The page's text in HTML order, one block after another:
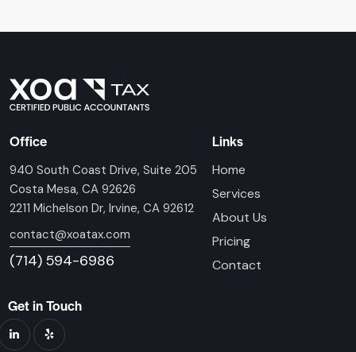
Office
940 South Coast Drive, Suite 205
Costa Mesa, CA 92626
2211 Michelson Dr, Irvine, CA 92612
contact@xoatax.com
(714) 594-6986
Links
Home
Services
About Us
Pricing
Contact
Get in Touch